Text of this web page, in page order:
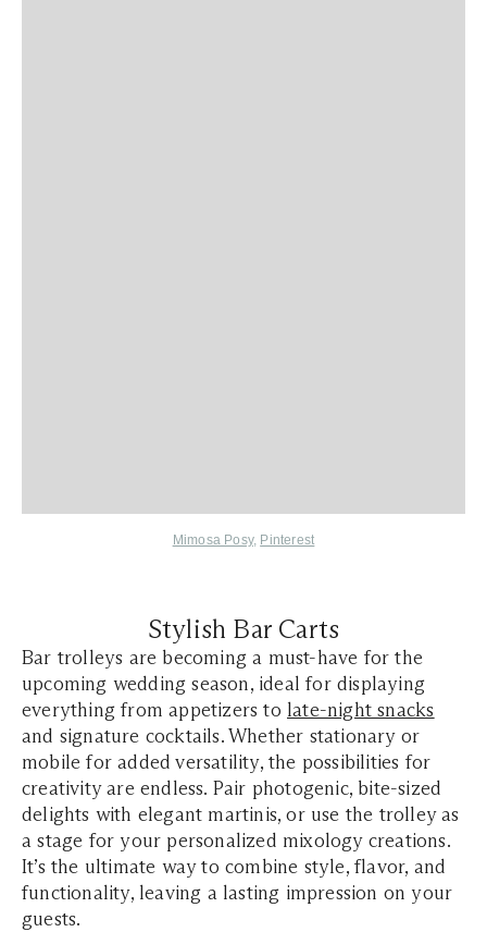
Mimosa Posy, Pinterest
Stylish Bar Carts
Bar trolleys are becoming a must-have for the
upcoming wedding season, ideal for displaying
everything from appetizers to late-night snacks
and signature cocktails. Whether stationary or
mobile for added versatility, the possibilities for
creativity are endless. Pair photogenic, bite-sized
delights with elegant martinis, or use the trolley as
a stage for your personalized mixology creations.
It’s the ultimate way to combine style, flavor, and
functionality, leaving a lasting impression on your
guests.